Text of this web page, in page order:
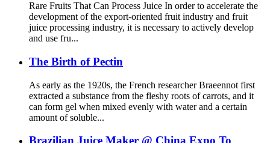
Rare Fruits That Can Process Juice In order to accelerate the
development of the export-oriented fruit industry and fruit
juice processing industry, it is necessary to actively develop
and use fru...
The Birth of Pectin
As early as the 1920s, the French researcher Braeennot first
extracted a substance from the fleshy roots of carrots, and it
can form gel when mixed evenly with water and a certain
amount of soluble...
Brazilian Juice Maker @ China Expo To